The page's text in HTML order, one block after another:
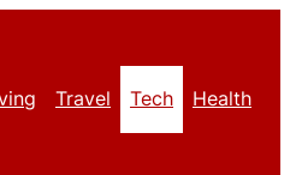
Travel Tech Health